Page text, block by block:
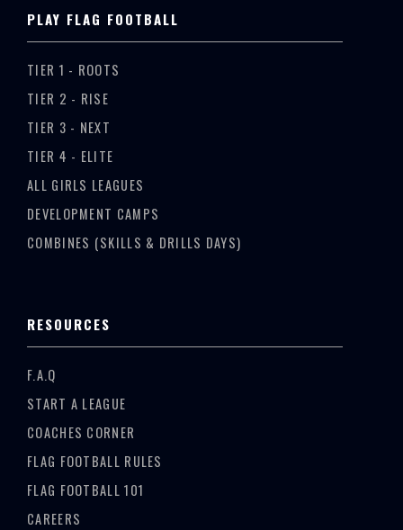
PLAY FLAG FOOTBALL
TIER 1 - ROOTS
TIER 2 - RISE
TIER 3 - NEXT
TIER 4 - ELITE
ALL GIRLS LEAGUES
DEVELOPMENT CAMPS
COMBINES (SKILLS & DRILLS DAYS)
RESOURCES
F.A.Q
START A LEAGUE
COACHES CORNER
FLAG FOOTBALL RULES
FLAG FOOTBALL 101
CAREERS